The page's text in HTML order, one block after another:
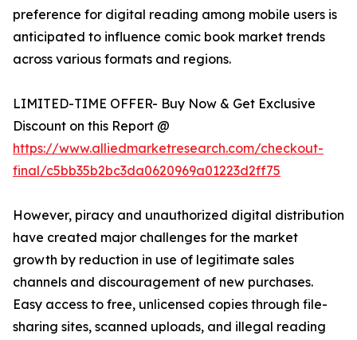
preference for digital reading among mobile users is
anticipated to influence comic book market trends
across various formats and regions.
LIMITED-TIME OFFER- Buy Now & Get Exclusive
Discount on this Report @
https://www.alliedmarketresearch.com/checkout-
final/c5bb35b2bc3da0620969a01223d2ff75
However, piracy and unauthorized digital distribution
have created major challenges for the market
growth by reduction in use of legitimate sales
channels and discouragement of new purchases.
Easy access to free, unlicensed copies through file-
sharing sites, scanned uploads, and illegal reading